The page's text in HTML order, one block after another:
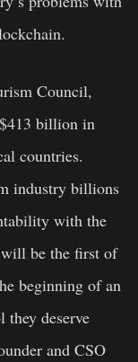
Council,
billion in
countries.
industry billions
with the
be the first of
beginning of an
they deserve
and CSO